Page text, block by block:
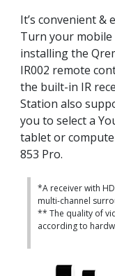
It’s convenient &
Turn your
installing the
IR002 remote
the built-in IR
Station also
you to select a
tablet or
853 Pro.
*A receiver with
multi-channel
** The quality of
according to